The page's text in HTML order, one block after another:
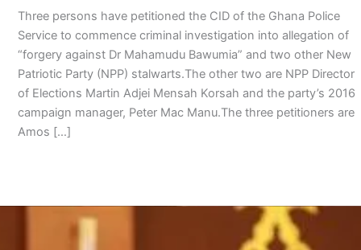
Three persons have petitioned the CID of the Ghana Police
Service to commence criminal investigation into allegation of
“forgery against Dr Mahamudu Bawumia” and two other New
Patriotic Party (NPP) stalwarts.The other two are NPP Director
of Elections Martin Adjei Mensah Korsah and the party’s 2016
campaign manager, Peter Mac Manu.The three petitioners are
Amos […]